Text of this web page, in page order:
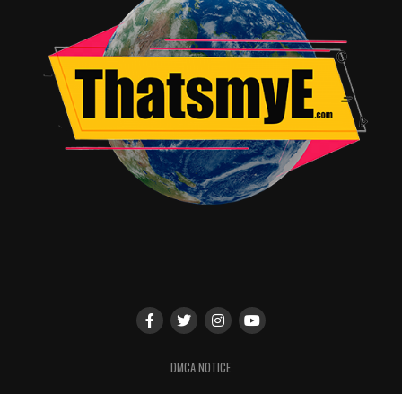
DMCA NOTICE